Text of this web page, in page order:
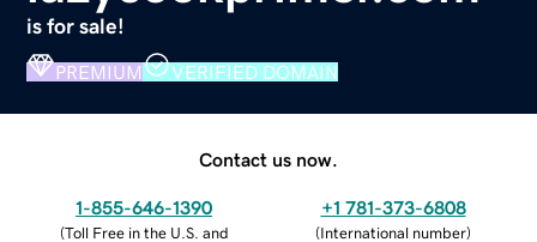
is for sale!
PREMIUM VERIFIED DOMAIN
Contact us now.
1-855-646-1390
(Toll Free in the U.S. and
+1 781-373-6808
(International number)